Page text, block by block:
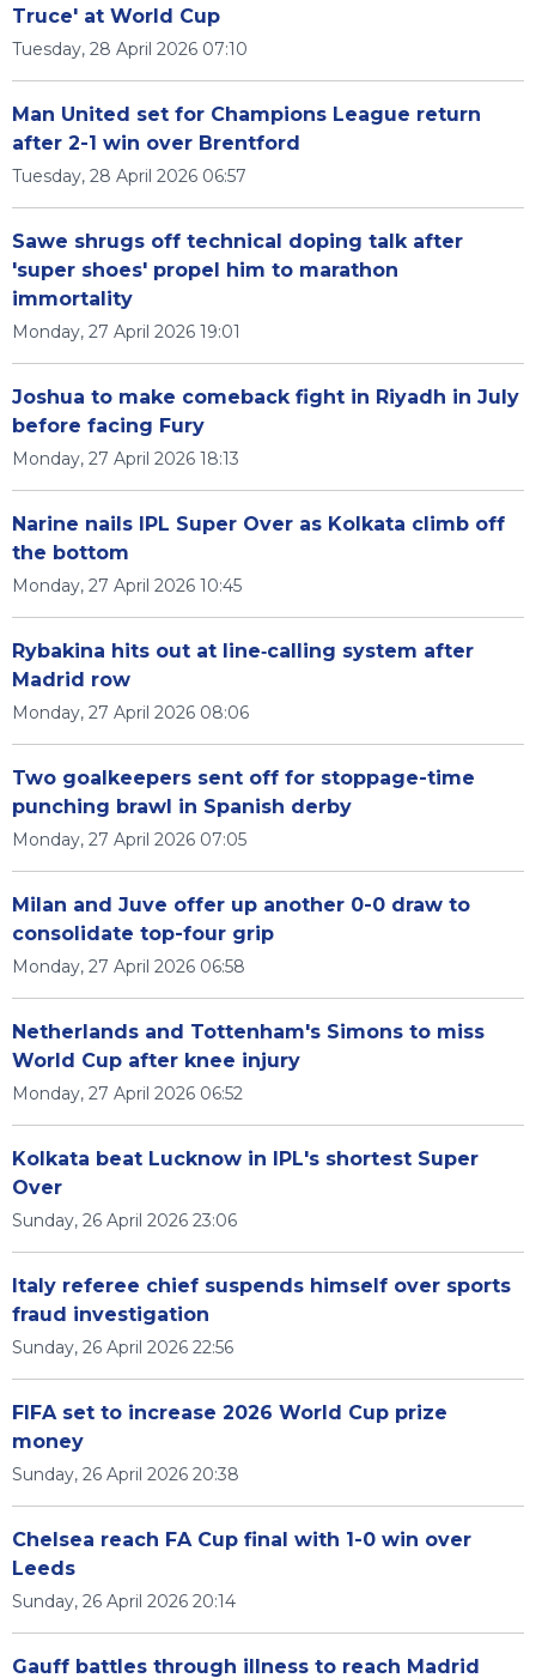
Truce' at World Cup
Tuesday, 28 April 2026 07:10
Man United set for Champions League return
after 2-1 win over Brentford
Tuesday, 28 April 2026 06:57
Sawe shrugs off technical doping talk after
'super shoes' propel him to marathon
immortality
Monday, 27 April 2026 19:01
Joshua to make comeback fight in Riyadh in July
before facing Fury
Monday, 27 April 2026 18:13
Narine nails IPL Super Over as Kolkata climb off
the bottom
Monday, 27 April 2026 10:45
Rybakina hits out at line‑calling system after
Madrid row
Monday, 27 April 2026 08:06
Two goalkeepers sent off for stoppage-time
punching brawl in Spanish derby
Monday, 27 April 2026 07:05
Milan and Juve offer up another 0-0 draw to
consolidate top-four grip
Monday, 27 April 2026 06:58
Netherlands and Tottenham's Simons to miss
World Cup after knee injury
Monday, 27 April 2026 06:52
Kolkata beat Lucknow in IPL's shortest Super
Over
Sunday, 26 April 2026 23:06
Italy referee chief suspends himself over sports
fraud investigation
Sunday, 26 April 2026 22:56
FIFA set to increase 2026 World Cup prize
money
Sunday, 26 April 2026 20:38
Chelsea reach FA Cup final with 1-0 win over
Leeds
Sunday, 26 April 2026 20:14
Gauff battles through illness to reach Madrid